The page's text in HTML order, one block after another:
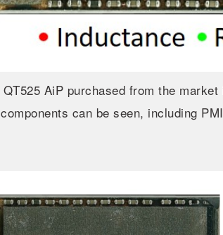
AiP purchased from the
can be seen, including